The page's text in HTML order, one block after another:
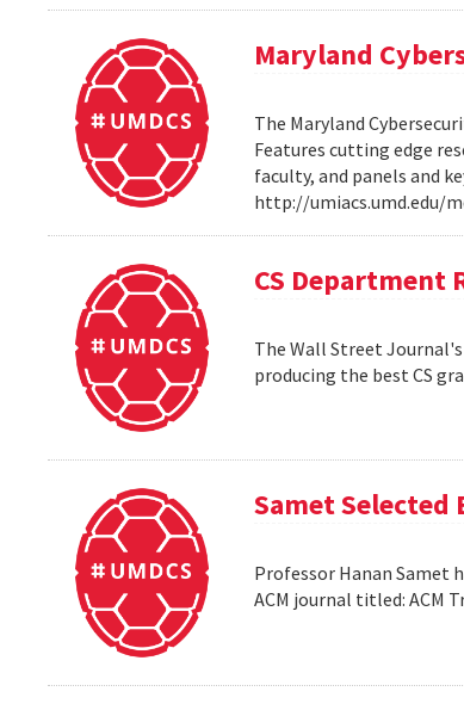
Maryland
The Maryland
Features cutting edge
faculty, and panels and
http://umiacs.umd.edu/
CS Department
The Wall Street
producing the best CS
Samet Selected
Professor Hanan Samet
ACM journal titled: ACM